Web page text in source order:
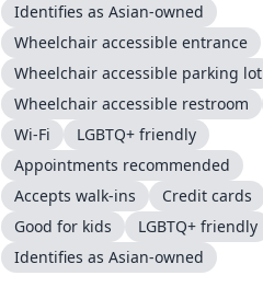
Identifies as Asian-owned
Wheelchair accessible entrance
Wheelchair accessible parking lot
Wheelchair accessible restroom
Wi-Fi
LGBTQ+ friendly
Appointments recommended
Accepts walk-ins
Credit cards
Good for kids
LGBTQ+ friendly
Identifies as Asian-owned